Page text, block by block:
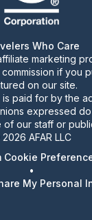
Who Care
marketing
if you
on our site.
paid for by the
expressed
our staff or
AFAR LLC
Cookie
•
My Personal